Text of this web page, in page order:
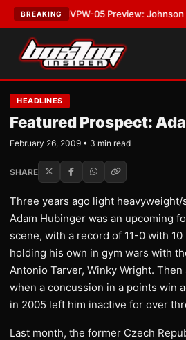
BREAKING
MVPW-05 Preview: Johnson vs.
HEADLINES
Featured Prospect:
February 26, 2009 • 3 min read
SHARE
Three years ago light
Adam Hubinger was an upcoming
scene, with a record of 11-0 with 10
holding his own in gym wars with
Antonio Tarver, Winky Wright.
when a concussion in a points win
in 2005 left him inactive for over
Last month, the former Czech